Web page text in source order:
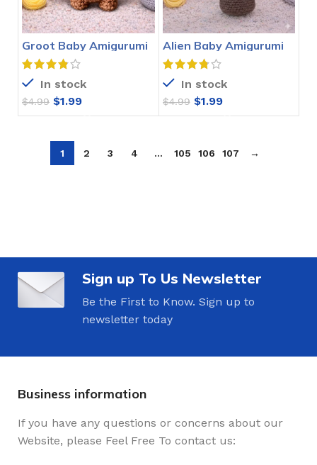
Groot Baby Amigurumi
Crochet Pattern
In stock
$4.99 $1.99
Alien Baby Amigurumi
Crochet Pattern
In stock
$4.99 $1.99
1 2 3 4 … 105 106 107 →
Sign up To Us Newsletter
Be the First to Know. Sign up to
newsletter today
Business information
If you have any questions or concerns about our
Website, please Feel Free To contact us: